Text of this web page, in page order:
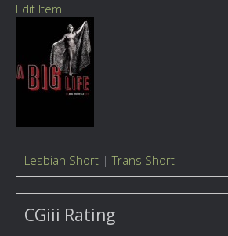
Edit Item
Lesbian Short |Trans Short
CGiii Rating